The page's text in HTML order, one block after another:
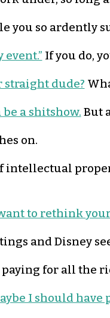
you so ardently
If you do,
straight dude?
a shitshow. But
on.
if intellectual
to rethink
and Disney
paying for all the
I should have